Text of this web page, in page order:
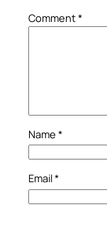
Comment*
Name *
Email*